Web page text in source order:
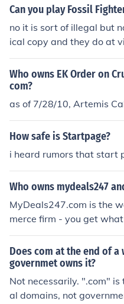
Can you play Fossil
no it is sort of illegal but
ical copy and they do at
Who owns EK Order on
com?
as of 7/28/10, Artemis
How safe is Startpage?
i heard rumors that start
Who owns mydeals247
MyDeals247.com is the
merce firm - you get
ther ecommerce sites
Does com at the end of a
governmet owns it?
Not necessarily. ".com"
al domains, not